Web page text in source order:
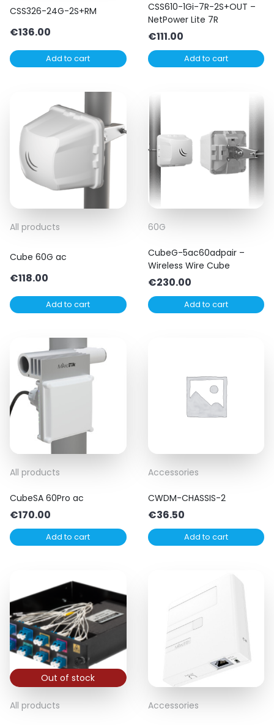
CSS326-24G-2S+RM
€136.00
Add to cart
CSS610-1Gi-7R-2S+OUT –
NetPower Lite 7R
€111.00
Add to cart
All products
Cube 60G ac
€118.00
Add to cart
60G
CubeG-5ac60adpair –
Wireless Wire Cube
€230.00
Add to cart
All products
CubeSA 60Pro ac
€170.00
Add to cart
Accessories
CWDM-CHASSIS-2
€36.50
Add to cart
Out of stock
All products Accessories